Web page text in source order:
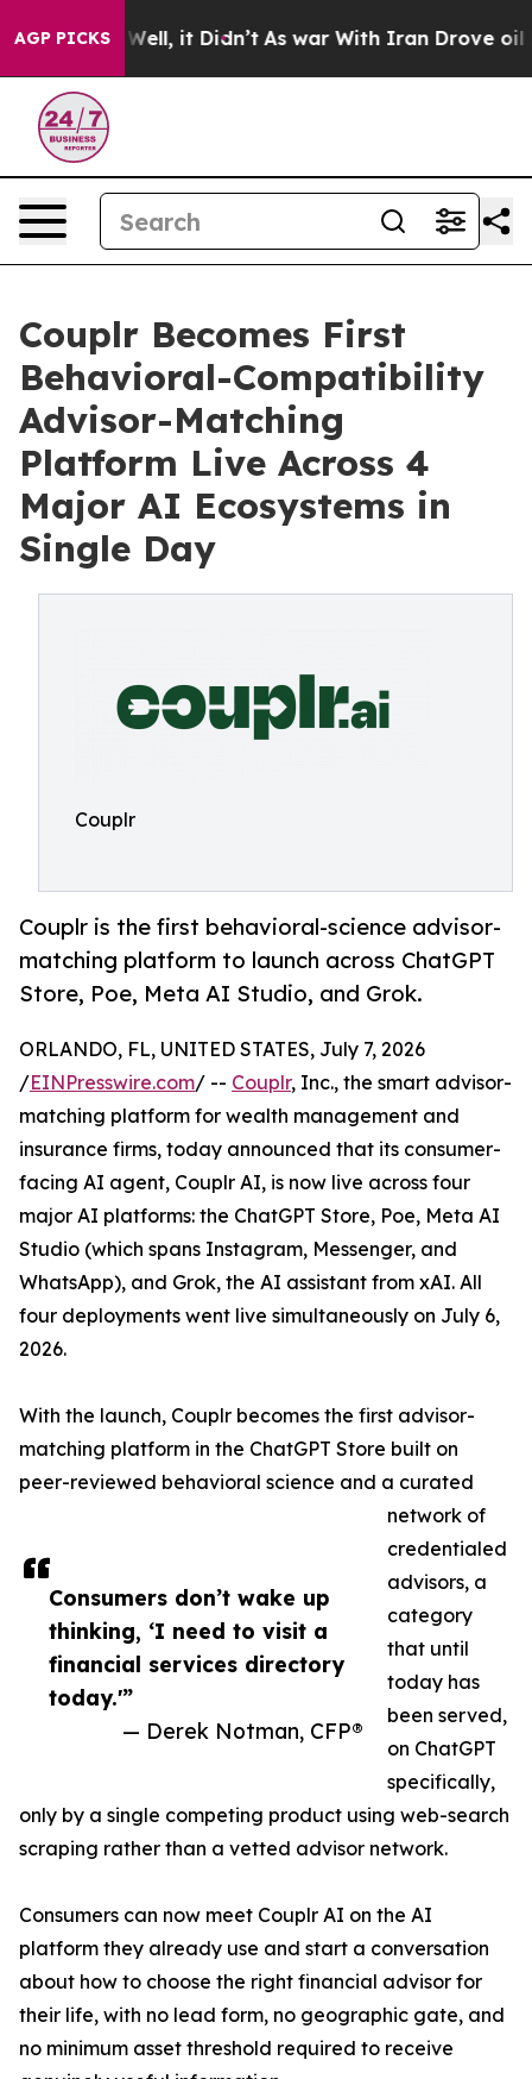
AGP PICKS
Well, it Didn’t As war With Iran Drove oil
Couplr Becomes First
Behavioral-Compatibility
Advisor-Matching
Platform Live Across 4
Major AI Ecosystems in
Single Day
Couplr
Couplr is the first behavioral-science advisor-
matching platform to launch across ChatGPT
Store, Poe, Meta AI Studio, and Grok.
Consumers don’t wake up
thinking, ‘I need to visit a
financial services directory
today.'”
— Derek Notman, CFP®
ORLANDO, FL, UNITED STATES, July 7, 2026
/EINPresswire.com/ -- Couplr, Inc., the smart advisor-
matching platform for wealth management and
insurance firms, today announced that its consumer-
facing AI agent, Couplr AI, is now live across four
major AI platforms: the ChatGPT Store, Poe, Meta AI
Studio (which spans Instagram, Messenger, and
WhatsApp), and Grok, the AI assistant from xAI. All
four deployments went live simultaneously on July 6,
2026.
With the launch, Couplr becomes the first advisor-
matching platform in the ChatGPT Store built on
peer-reviewed behavioral science and a curated
network of
credentialed
advisors, a
category
that until
today has
been served,
on ChatGPT
specifically,
only by a single competing product using web-search
scraping rather than a vetted advisor network.
Consumers can now meet Couplr AI on the AI
platform they already use and start a conversation
about how to choose the right financial advisor for
their life, with no lead form, no geographic gate, and
no minimum asset threshold required to receive